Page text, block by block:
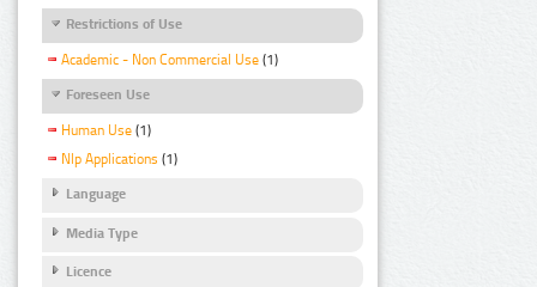
Restrictions of Use
Academic - Non Commercial Use (1)
Foreseen Use
Human Use (1)
Nlp Applications (1)
Language
Media Type
Licence